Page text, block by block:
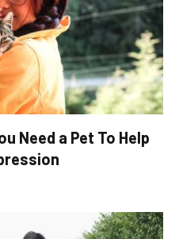
Need a Pet To Help